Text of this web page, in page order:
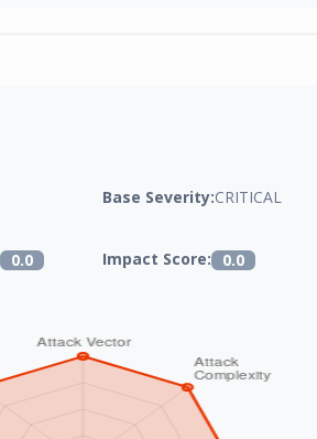
Base Severity:CRITICAL
0.0 Impact Score: 0.0